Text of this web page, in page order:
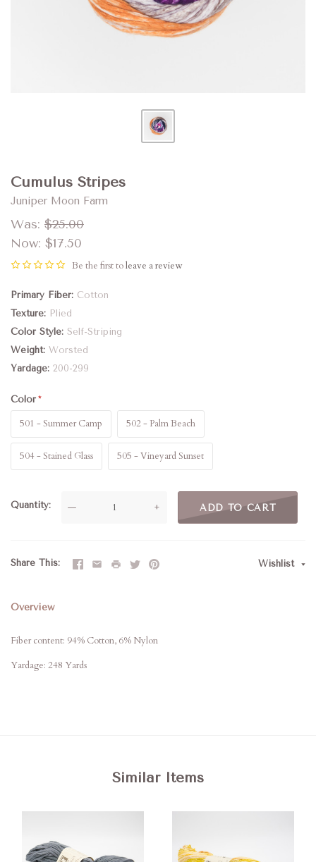
Cumulus Stripes
Juniper Moon Farm
Was: $25.00
Now: $17.50
Be the first toleave a review
Primary Fiber Cotton
Texture
Plied
Color Style Self-Striping
Weight Worsted
Yardage 200-299
Color
501 - Summer Camp 502 - Palm Beach
504 - Stained Glass 505 - Vineyard Sunset
Quantity — + ADD TO CART
Share This Wishlist
Overview
Fiber content: 94% Cotton, 6% Nylon
Yardage: 248 Yards
Similar Items